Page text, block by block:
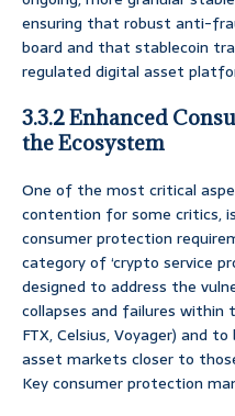
ensuring that robust anti-
board and that stablecoin
regulated digital asset
3.3.2 Enhanced
the Ecosystem
One of the most critical
contention for some critics,
consumer protection
category of ‘crypto service
designed to address the
collapses and failures within
FTX, Celsius, Voyager) and
asset markets closer to
Key consumer protection